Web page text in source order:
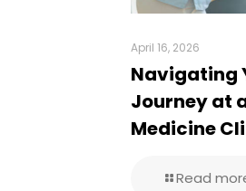
April 16, 2026
Navigating
Journey at
Medicine
Read